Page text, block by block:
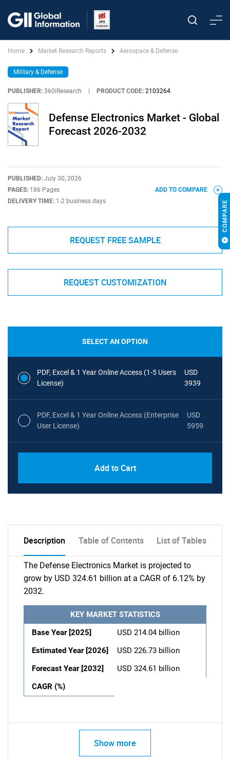
Home Market Research Reports Aerospace & Defense
Military & Defense
PUBLISHER: 360iResearch PRODUCT CODE: 2103264
Defense Electronics Market - Global
Forecast 2026-2032
PUBLISHED: July 30, 2026
PAGES: 186 Pages
DELIVERY TIME: 1-2 business days
ADD TO COMPARE
REQUEST FREE SAMPLE
REQUEST CUSTOMIZATION
SELECT AN OPTION
PDF, Excel & 1 Year Online Access (1-5 Users
License)
USD
3939
PDF, Excel & 1 Year Online Access (Enterprise
User License)
USD
5959
Add to Cart
Description Table of Contents List of Tables
The Defense Electronics Market is projected to
grow by USD 324.61 billion at a CAGR of 6.12% by
2032.
KEY MARKET STATISTICS
Base Year [2025]
USD 214.04 billion
Estimated Year [2026]
USD 226.73 billion
Forecast Year [2032]
USD 324.61 billion
CAGR (%)
Show more